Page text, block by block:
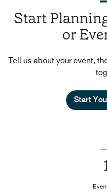
Start
or
Tell us about your event,
Start